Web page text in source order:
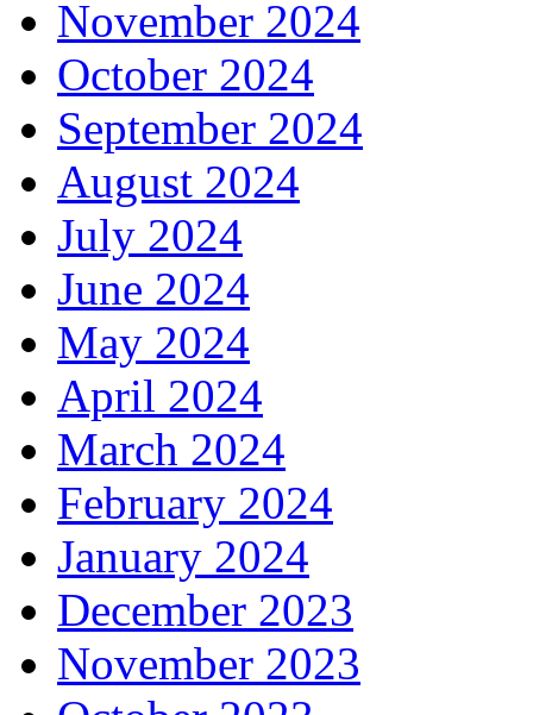
November 2024
October 2024
September 2024
August 2024
July 2024
June 2024
May 2024
April 2024
March 2024
February 2024
January 2024
December 2023
November 2023